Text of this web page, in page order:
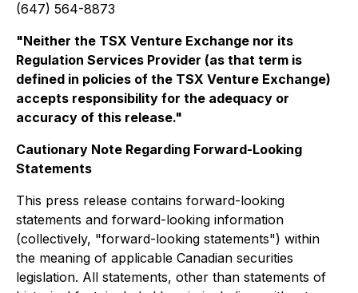
(647) 564-8873
"Neither the TSX Venture Exchange nor its
Regulation Services Provider (as that term is
defined in policies of the TSX Venture Exchange)
accepts responsibility for the adequacy or
accuracy of this release."
Cautionary Note Regarding Forward-Looking
Statements
This press release contains forward-looking
statements and forward-looking information
(collectively, "forward-looking statements") within
the meaning of applicable Canadian securities
legislation. All statements, other than statements of